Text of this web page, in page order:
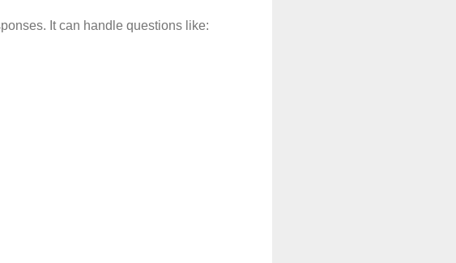
It can handle questions like: